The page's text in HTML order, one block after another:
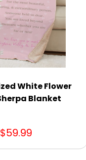
White Flower
Blanket
$59.99